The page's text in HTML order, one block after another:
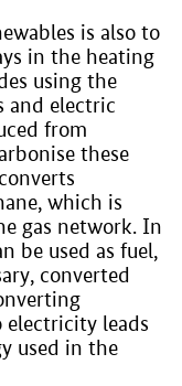
is also to
in the heating
using the
and electric
from
these
converts
which is
gas network. In
be used as fuel,
converted
leads
used in the